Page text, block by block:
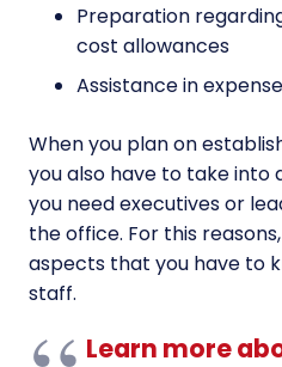
Preparation
cost allowances
Assistance in
When you plan on
you also have to take
you need executives or
the office. For this
aspects that you have to
staff.
Learn more